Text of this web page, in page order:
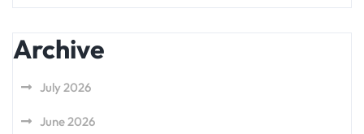
Archive
July 2026
June 2026